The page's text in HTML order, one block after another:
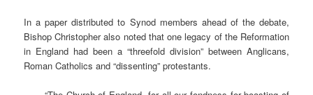
In a paper distributed to Synod members ahead of the debate,
Bishop Christopher also noted that one legacy of the Reformation
in England had been a “threefold division” between Anglicans,
Roman Catholics and “dissenting” protestants.